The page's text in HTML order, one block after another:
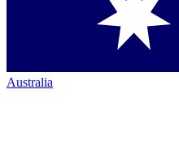
Australia